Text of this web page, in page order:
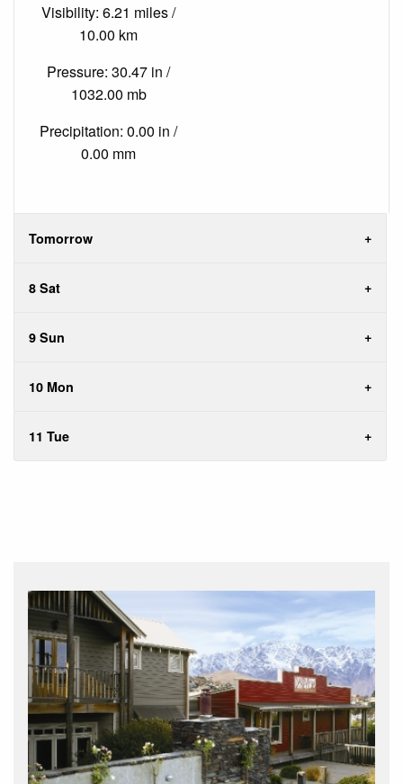
Visibility: 6.21 miles /
10.00 km
Pressure: 30.47 in /
1032.00 mb
Precipitation: 0.00 in /
0.00 mm
Tomorrow
8 Sat
9 Sun
10 Mon
11 Tue